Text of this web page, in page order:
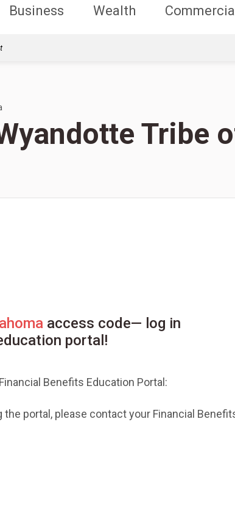
Business Wealth
Tribe
access code— log in
portal!
Benefits Education Portal:
portal, please contact your Financial